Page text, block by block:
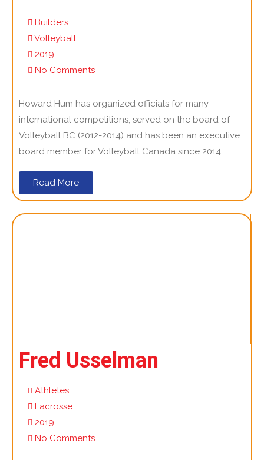
Builders
Volleyball
2019
No Comments
Howard Hum has organized officials for many
international competitions, served on the board of
Volleyball BC (2012-2014) and has been an executive
board member for Volleyball Canada since 2014.
Read More
Fred Usselman
Athletes
Lacrosse
2019
No Comments